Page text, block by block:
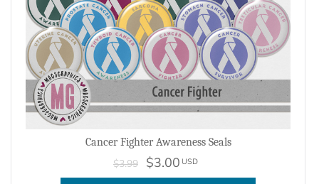
Cancer Fighter Awareness Seals
$3.99 $3.00 USD